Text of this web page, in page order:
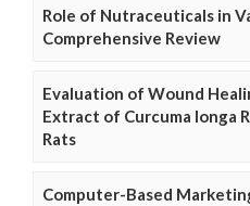
Role of Nutraceuticals in
Comprehensive Review
Evaluation of Wound
Extract of Curcuma longa
Rats
Computer-Based